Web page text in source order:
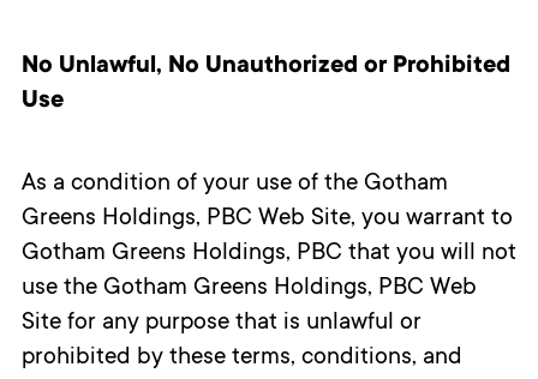
No Unlawful, No Unauthorized or Prohibited
Use
As a condition of your use of the Gotham
Greens Holdings, PBC Web Site, you warrant to
Gotham Greens Holdings, PBC that you will not
use the Gotham Greens Holdings, PBC Web
Site for any purpose that is unlawful or
prohibited by these terms, conditions, and